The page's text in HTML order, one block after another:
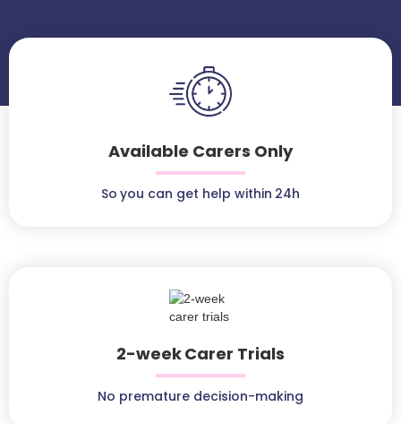
Available Carers Only
So you can get help within 24h
2-week Carer Trials
No premature decision-making